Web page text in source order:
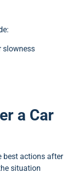
slowness
a Car
best actions after
situation